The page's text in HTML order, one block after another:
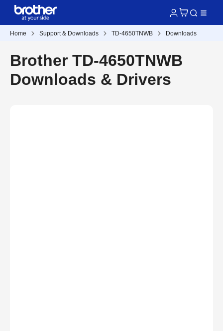
Home Support & Downloads TD-4650TNWB Downloads
Brother TD-4650TNWB
Downloads & Drivers